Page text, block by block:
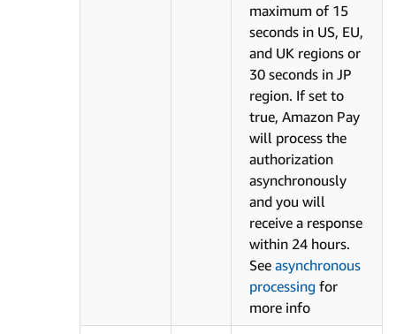
maximum of 15
seconds in US, EU,
and UK regions or
30 seconds in JP
region. If set to
true, Amazon Pay
will process the
authorization
asynchronously
and you will
receive a response
within 24 hours.
See asynchronous
processing for
more info